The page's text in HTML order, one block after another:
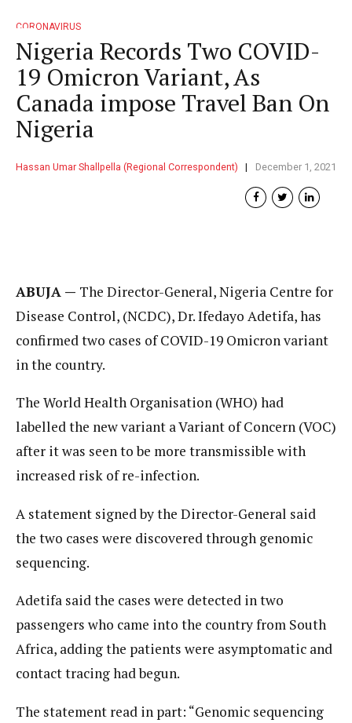
CORONAVIRUS
Nigeria Records Two COVID-
19 Omicron Variant, As
Canada impose Travel Ban On
Nigeria
Hassan Umar Shallpella (Regional Correspondent) December 1, 2021
ABUJA — The Director-General, Nigeria Centre for
Disease Control, (NCDC), Dr. Ifedayo Adetifa, has
confirmed two cases of COVID-19 Omicron variant
in the country.
The World Health Organisation (WHO) had
labelled the new variant a Variant of Concern (VOC)
after it was seen to be more transmissible with
increased risk of re-infection.
A statement signed by the Director-General said
the two cases were discovered through genomic
sequencing.
Adetifa said the cases were detected in two
passengers who came into the country from South
Africa, adding the patients were asymptomatic and
contact tracing had begun.
The statement read in part: “Genomic sequencing